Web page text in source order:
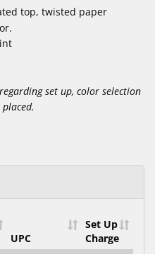
top, twisted paper
set up, color selection
UPC
Set Up
Charge